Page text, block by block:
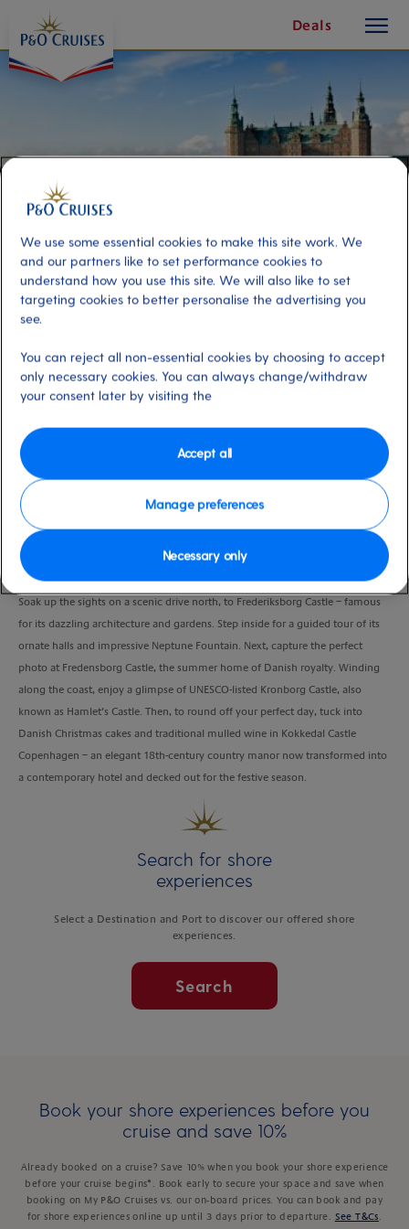
Content
Deals
button
Copenhagen
Port Activity Level
5:00 Hours
VIEW CRUISE
Soak up the sights on a scenic drive north, to Frederiksborg Castle – famous
for its dazzling architecture and gardens. Step inside for a guided tour of its
ornate halls and impressive Neptune Fountain. Next, capture the perfect
photo at Fredensborg Castle, the summer home of Danish royalty. Winding
along the coast, enjoy a glimpse of UNESCO-listed Kronborg Castle, also
known as Hamlet’s Castle. Then, to round off your perfect day, tuck into
Danish Christmas cakes and traditional mulled wine in Kokkedal Castle
Copenhagen – an elegant 18th-century country manor now transformed into
a contemporary hotel and decked out for the festive season.
Search for shore
experiences
Select a Destination and Port to discover our offered shore
experiences.
Search
Book your shore experiences before you
cruise and save 10%
Already booked on a cruise? Save 10% when you book your shore experience
before your cruise begins*. Book early to secure your space and save when
booking on My P&O Cruises vs. our on-board prices. You can book and pay
for shore experiences online up until 3 days prior to departure.
See T&Cs
We use some essential cookies to make this site work. We
and our partners like to set performance cookies to
understand how you use this site. We will also like to set
targeting cookies to better personalise the advertising you
see.
You can reject all non-essential cookies by choosing to accept
only necessary cookies. You can always change/withdraw
your consent later by visiting the
Manage preferences
Necessary only
Accept all